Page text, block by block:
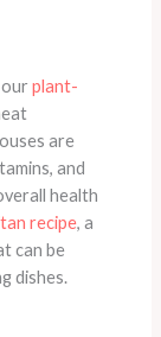
plant-
are
and
health
recipe, a
can be
dishes.